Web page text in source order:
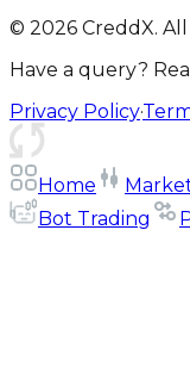
© 2026 CreddX.
Have a query?
Privacy Policy·
Home
Bot Trading